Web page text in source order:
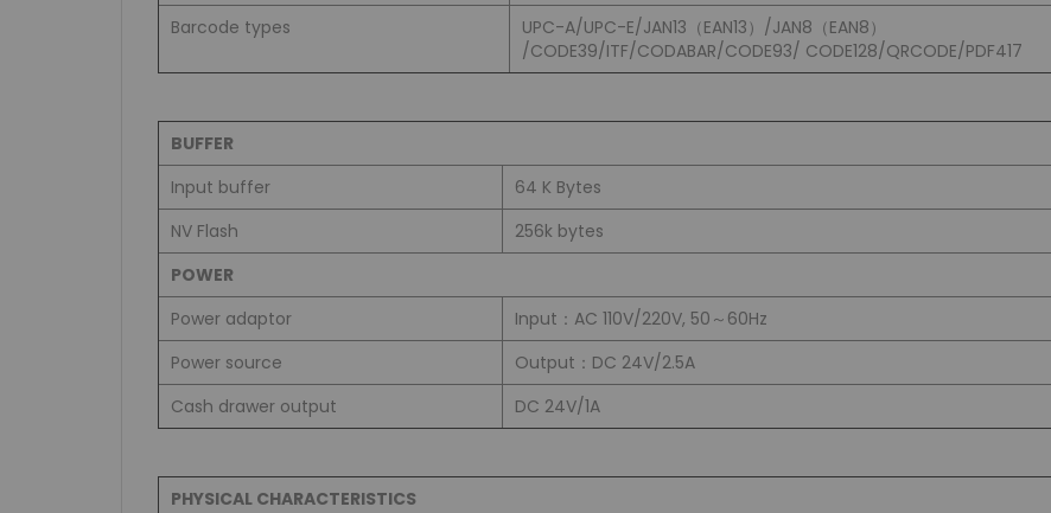
Barcode types
UPC-A/UPC-E/JAN13（EAN13）/JAN8（EAN8）
/CODE39/ITF/CODABAR/CODE93/ CODE128/QRCODE/PDF417
BUFFER
Input buffer
64 K Bytes
NV Flash
256k bytes
POWER
Power adaptor
Input：AC 110V/220V, 50～60Hz
Power source
Output：DC 24V/2.5A
Cash drawer output
DC 24V/1A
PHYSICAL CHARACTERISTICS